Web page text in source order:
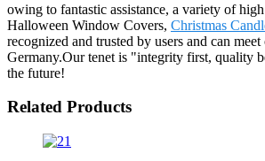
owing to fantastic assistance, a variety of
Halloween Window Covers, Christmas
recognized and trusted by users and can
Germany.Our tenet is "integrity first, quality
the future!
Related Products